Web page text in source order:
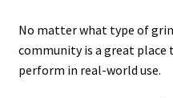
No matter what type of
community is a great place
perform in real-world use.